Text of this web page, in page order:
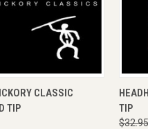
ADD TO CART
CLASSIC
TIP
TIP
$32.95